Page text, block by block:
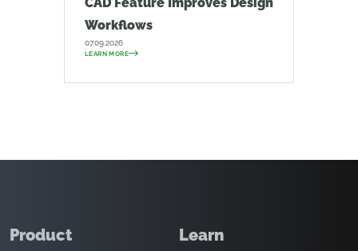
Workflows
07.09.2026
LEARN MORE
Product Learn